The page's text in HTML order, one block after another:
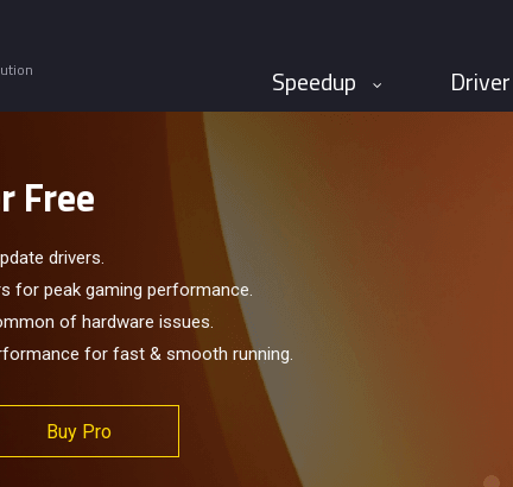
Speedup
Free
drivers.
for peak gaming performance.
of hardware issues.
for fast & smooth running.
Buy Pro